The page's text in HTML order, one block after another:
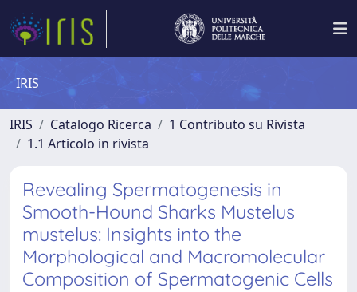
IRIS
IRIS Catalogo Ricerca
1 Contributo su Rivista
1.1 Articolo in rivista
Revealing Spermatogenesis in
Smooth-Hound Sharks Mustelus
mustelus: Insights into the
Morphological and Macromolecular
Composition of Spermatogenic Cells